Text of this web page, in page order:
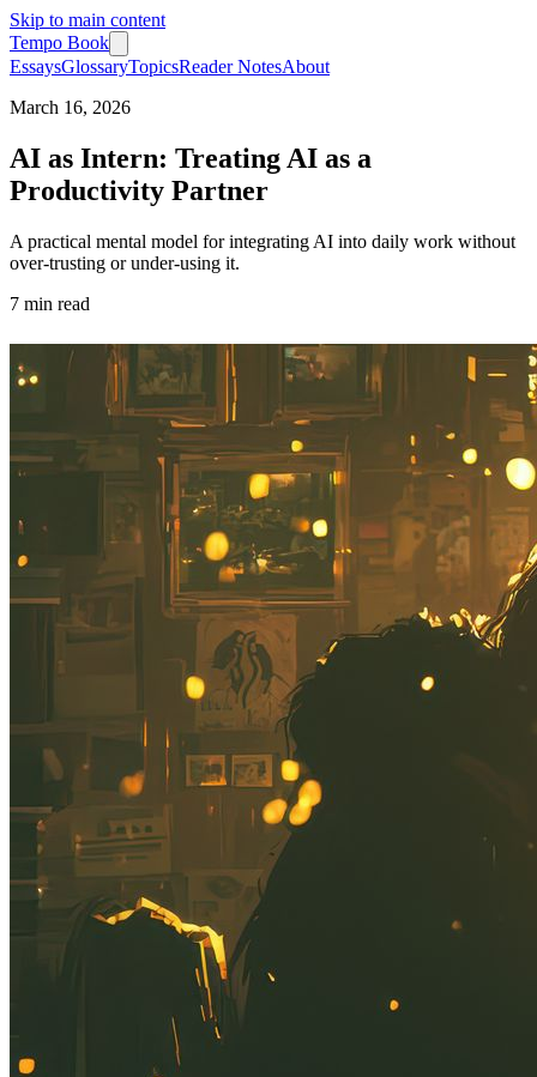
Skip to main content
Tempo Book
EssaysGlossaryTopicsReader NotesAbout
March 16, 2026
AI as Intern: Treating AI as a
Productivity Partner
A practical mental model for integrating AI into daily work without
over-trusting or under-using it.
7 min read